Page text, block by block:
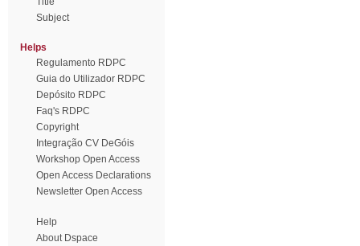
Subject
Helps
Regulamento RDPC
Guia do Utilizador RDPC
Depósito RDPC
Faq's RDPC
Copyright
Integração CV DeGóis
Workshop Open Access
Open Access Declarations
Newsletter Open Access
Help
About Dspace